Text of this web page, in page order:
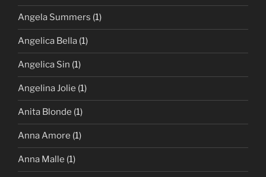
Angela Summers (1)
Angelica Bella (1)
Angelica Sin (1)
Angelina Jolie (1)
Anita Blonde (1)
Anna Amore (1)
Anna Malle (1)